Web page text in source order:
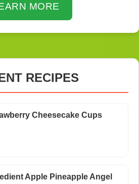
MORE
RECIPES
Cheesecake Cups
Apple Pineapple Angel